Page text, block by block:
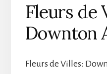
Fleurs de
Downton
Fleurs de Villes: